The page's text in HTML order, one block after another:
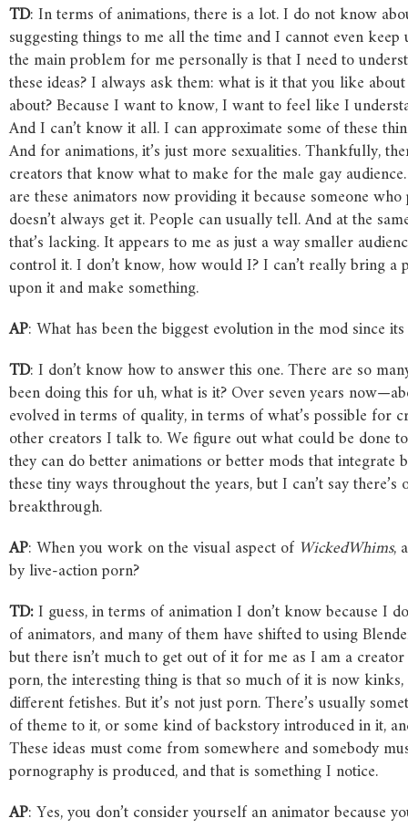
TD: In terms of animations, there is a lot. I do not know
suggesting things to me all the time and I cannot even
the main problem for me personally is that I need to
these ideas? I always ask them: what is it that you like
about? Because I want to know, I want to feel like I
And I can’t know it all. I can approximate some of these
And for animations, it’s just more sexualities. Thankfully,
creators that know what to make for the male gay
are these animators now providing it because someone
doesn’t always get it. People can usually tell. And at the
that’s lacking. It appears to me as just a way smaller
control it. I don’t know, how would I? I can’t really bring a
upon it and make something.
AP: What has been the biggest evolution in the mod since
TD: I don’t know how to answer this one. There are so
been doing this for uh, what is it? Over seven years
evolved in terms of quality, in terms of what’s possible for
other creators I talk to. We figure out what could be done
they can do better animations or better mods that integrate
these tiny ways throughout the years, but I can’t say
breakthrough.
AP: When you work on the visual aspect ofWickedWhims,
by live-action porn?
TD:I guess, in terms of animation I don’t know because I
of animators, and many of them have shifted to using
but there isn’t much to get out of it for me as I am a
porn, the interesting thing is that so much of it is now
different fetishes. But it’s not just porn. There’s usually
of theme to it, or some kind of backstory introduced in it,
These ideas must come from somewhere and somebody
pornography is produced, and that is something I notice.
AP: Yes, you don’t consider yourself an animator because